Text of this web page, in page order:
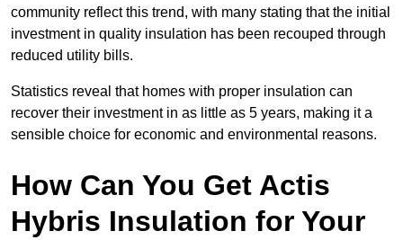
community reflect this trend, with many stating that the initial
investment in quality insulation has been recouped through
reduced utility bills.
Statistics reveal that homes with proper insulation can
recover their investment in as little as 5 years, making it a
sensible choice for economic and environmental reasons.
How Can You Get Actis
Hybris Insulation for Your